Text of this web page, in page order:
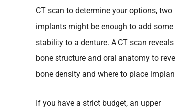
CT scan to determine your options, two
implants might be enough to add some
stability to a denture. A CT scan
bone structure and oral anatomy to
bone density and where to place
If you have a strict budget, an upper